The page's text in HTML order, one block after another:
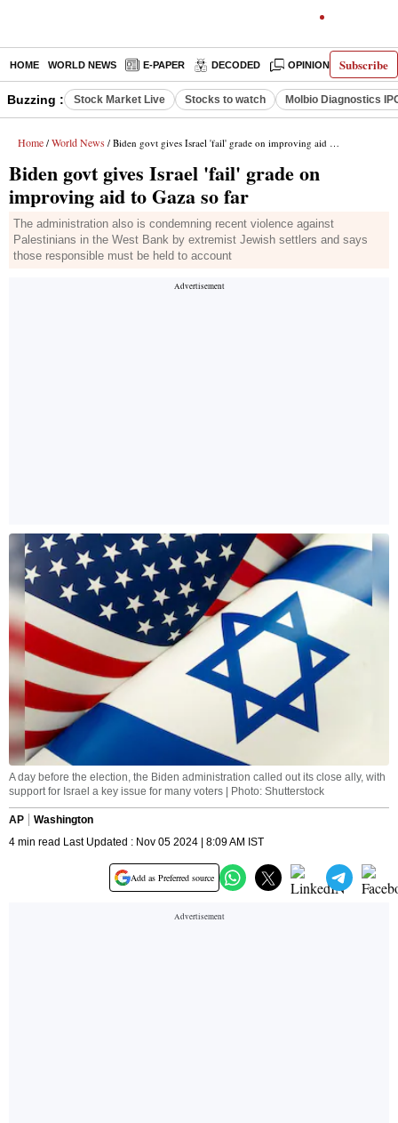
Subscribe
HOME WORLD NEWS E-PAPER DECODED OPINION INDIA
Buzzing : Stock Market Live Stocks to watch Molbio Diagnostics
Home / World News / Biden govt gives Israel 'fail' grade on improving aid to Gaza so far
Biden govt gives Israel 'fail' grade on
improving aid to Gaza so far
The administration also is condemning recent violence against
Palestinians in the West Bank by extremist Jewish settlers and says
those responsible must be held to account
A day before the election, the Biden administration called out its close ally, with
support for Israel a key issue for many voters | Photo: Shutterstock
AP
Washington
4 min read Last Updated : Nov 05 2024 | 8:09 AM IST
Add as Preferred source